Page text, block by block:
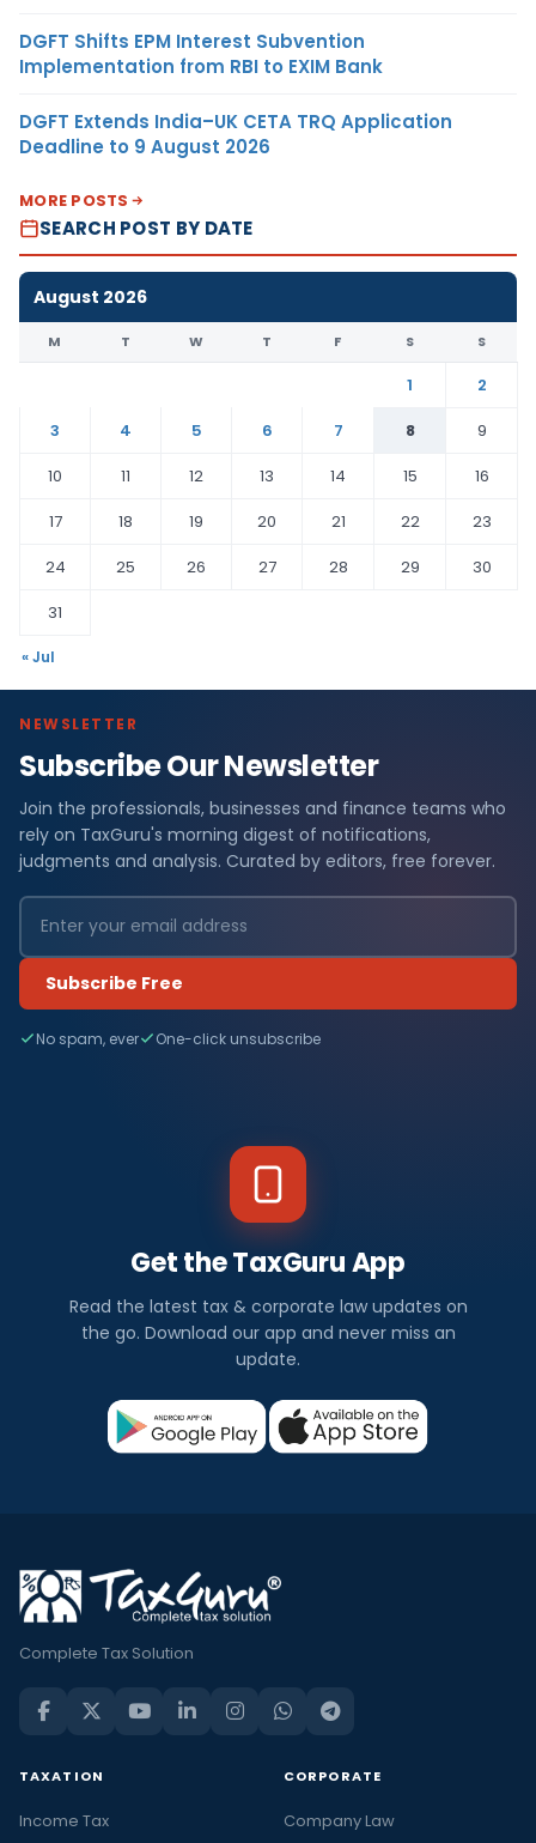
DGFT Shifts EPM Interest Subvention
Implementation from RBI to EXIM Bank
DGFT Extends India–UK CETA TRQ Application
Deadline to 9 August 2026
MORE POSTS
SEARCH POST BY DATE
August 2026
M T W T F S S
1
2
3
4 5 6 7 8
9
10
11 12 13 14 15
16
17
18 19 20 21 22
23
24
25 26 27 28 29
30
31
« Jul
NEWSLETTER
Subscribe Our Newsletter
Join the professionals, businesses and finance teams who
rely on TaxGuru's morning digest of notifications,
judgments and analysis. Curated by editors, free forever.
Subscribe Free
No spam, ever One-click unsubscribe
Get the TaxGuru App
Read the latest tax & corporate law updates on
the go. Download our app and never miss an
update.
Complete Tax Solution
TAXATION
Income Tax
CORPORATE
Company Law